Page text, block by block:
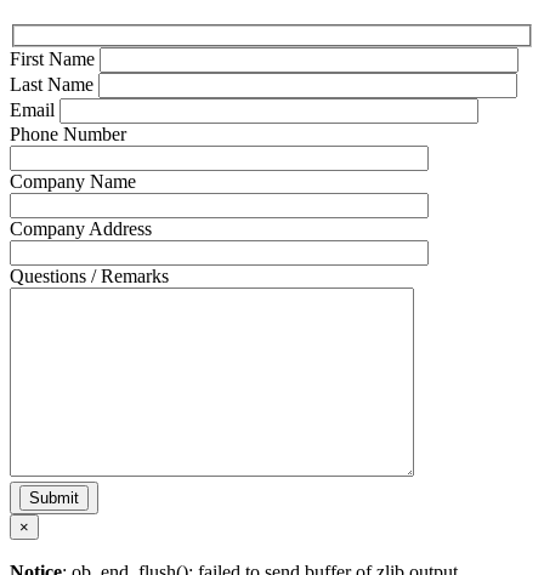
First Name
Last Name
Email
Phone Number
Company Name
Company Address
Questions / Remarks
×